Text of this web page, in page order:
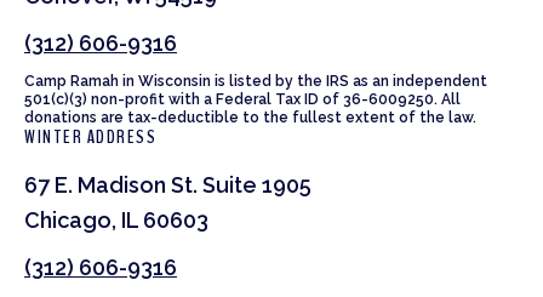
(312) 606-9316
Camp Ramah in Wisconsin is listed by the IRS as an independent
501(c)(3) non-profit with a Federal Tax ID of 36-6009250. All
donations are tax-deductible to the fullest extent of the law.
WINTER ADDRESS
67 E. Madison St. Suite 1905
Chicago, IL 60603
(312) 606-9316